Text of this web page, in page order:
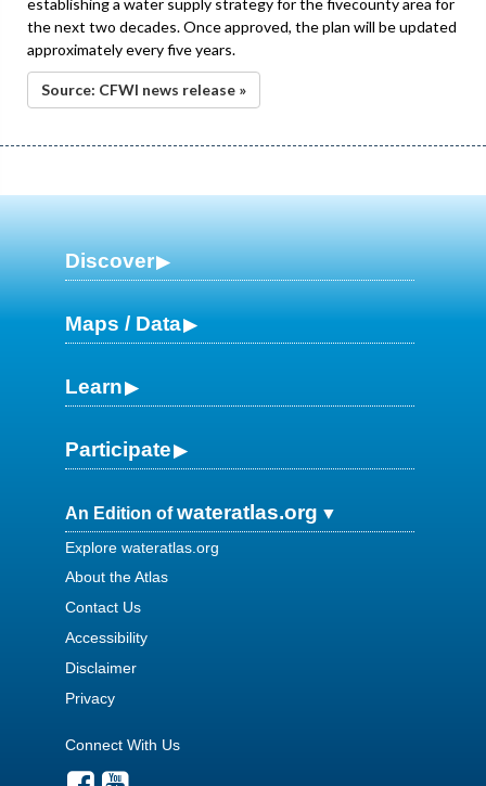
the next two decades. Once approved, the plan will be updated
approximately every five years.
Source: CFWI news release »
Discover
Maps / Data
Learn
Participate
An Edition ofwateratlas.org
Explore wateratlas.org
About the Atlas
Contact Us
Accessibility
Disclaimer
Privacy
Connect With Us